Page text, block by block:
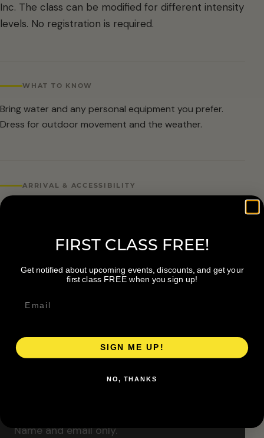
Inc. The class can be modified for different intensity
levels. No registration is required.
WHAT TO KNOW
Bring water and any personal equipment you prefer.
Dress for outdoor movement and the weather.
ARRIVAL & ACCESSIBILITY
No registration required. Weather cancellations are
available at 616-456-3699.
Classes are designed to allow modifications that
increase or decrease intensity.
RESERVE YOUR SPOT
Name and email only.
FIRST CLASS FREE!
Get notified about upcoming events, discounts, and get your
first class FREE when you sign up!
SIGN ME UP!
NO, THANKS